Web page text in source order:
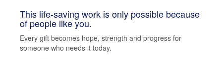
This life-saving work is only possible because
of people like you.
Every gift becomes hope, strength and progress for
someone who needs it today.